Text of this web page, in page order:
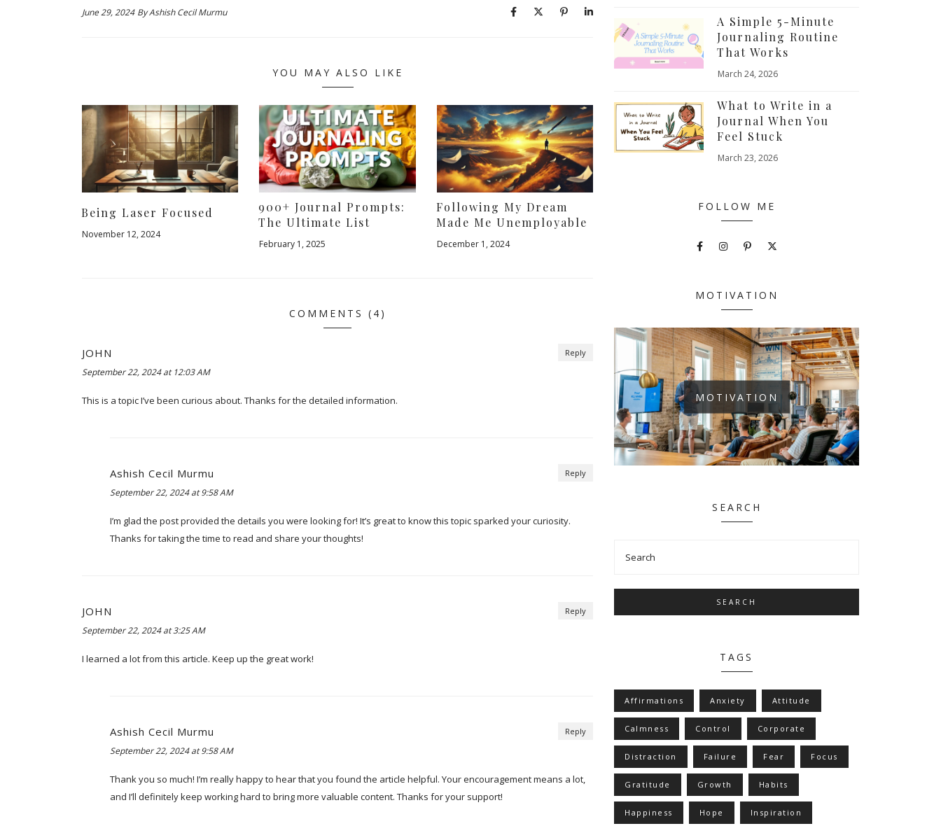
June 29, 2024 ByAshish Cecil Murmu
YOU MAY ALSO LIKE
Being Laser Focused
November 12, 2024
900+ Journal Prompts:
The Ultimate List
February 1, 2025
Following My Dream
Made Me Unemployable
December 1, 2024
COMMENTS (4)
JOHN
September 22, 2024 at 12:03 AM
This is a topic I’ve been curious about. Thanks for the detailed information.
Reply
Ashish Cecil Murmu
September 22, 2024 at 9:58 AM
I’m glad the post provided the details you were looking for! It’s great to know this topic sparked your curiosity.
Thanks for taking the time to read and share your thoughts!
Reply
JOHN
September 22, 2024 at 3:25 AM
I learned a lot from this article. Keep up the great work!
Reply
Ashish Cecil Murmu
September 22, 2024 at 9:58 AM
Thank you so much! I’m really happy to hear that you found the article helpful. Your encouragement means a lot,
and I’ll definitely keep working hard to bring more valuable content. Thanks for your support!
Reply
A Simple 5-Minute
Journaling Routine
That Works
March 24, 2026
What to Write in a
Journal When You
Feel Stuck
March 23, 2026
FOLLOW ME
MOTIVATION
MOTIVATION
SEARCH
SEARCH
TAGS
Affirmations Anxiety Attitude
Calmness Control Corporate
Distraction Failure Fear Focus
Gratitude Growth Habits
Happiness Hope Inspiration